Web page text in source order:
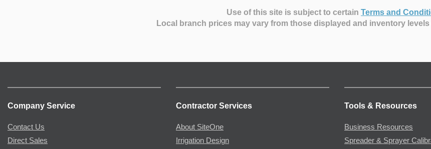
Use of this site is subject to certain Terms and
Local branch prices may vary from those displayed and inventory
Company Service
Contact Us
Direct Sales
Contractor Services
About SiteOne
Irrigation Design
Tools & Resources
Business Resources
Spreader & Sprayer